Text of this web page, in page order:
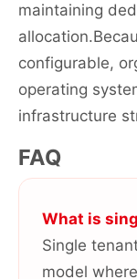
maintaining
configurable,
operating
infrastructure
FAQ
What is
Single
model